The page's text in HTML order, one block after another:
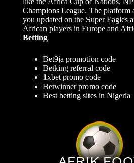
Champions League. The platform
you updated on the Super Eagles
African players in Europe and
Betting
Bet9ja promotion code
Betking referral code
1xbet promo code
Betwinner promo code
Best betting sites in Nigeria